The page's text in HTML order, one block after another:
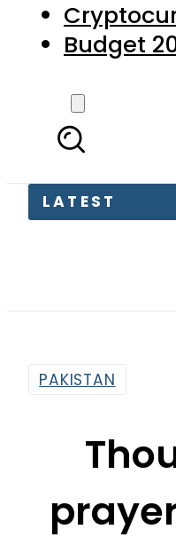
Budget
LATEST
PAKISTAN